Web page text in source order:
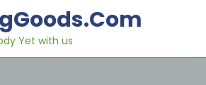
Yet with us